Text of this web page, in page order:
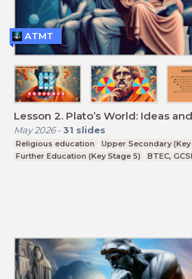
Lesson 2. Plato’s
May 2026- 31 slides
Religious education
Upper Secondary
Further Education (Key Stage 5)
BTEC,
ATMT